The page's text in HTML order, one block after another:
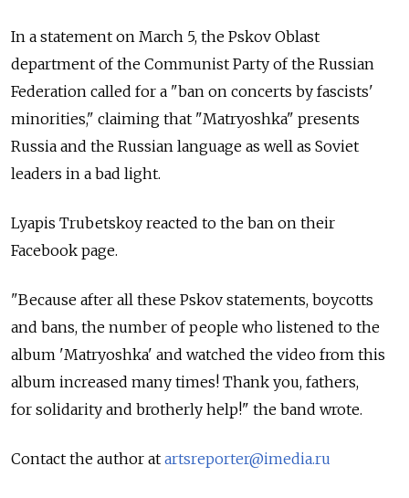
In a statement on March 5, the Pskov Oblast
department of the Communist Party of the Russian
Federation called for a "ban on concerts by fascists'
minorities," claiming that "Matryoshka" presents
Russia and the Russian language as well as Soviet
leaders in a bad light.
Lyapis Trubetskoy reacted to the ban on their
Facebook page.
"Because after all these Pskov statements, boycotts
and bans, the number of people who listened to the
album 'Matryoshka' and watched the video from this
album increased many times! Thank you, fathers,
for solidarity and brotherly help!" the band wrote.
Contact the author at artsreporter@imedia.ru